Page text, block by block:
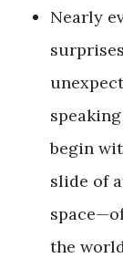
Nearly
begin
slide of
the